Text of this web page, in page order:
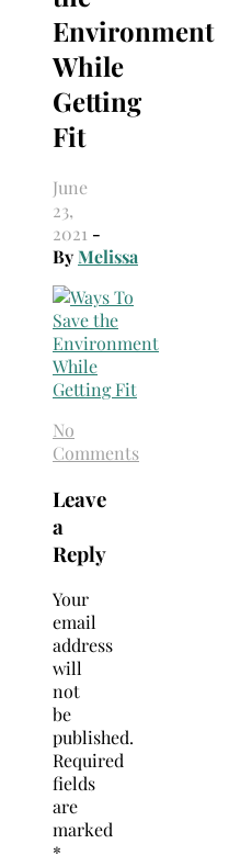
Environment
While
Getting
Fit
June
23,
2021 -
ByMelissa
No
Comments
Leave
a
Reply
Your
email
address
will
not
be
published.
Required
fields
are
marked
*